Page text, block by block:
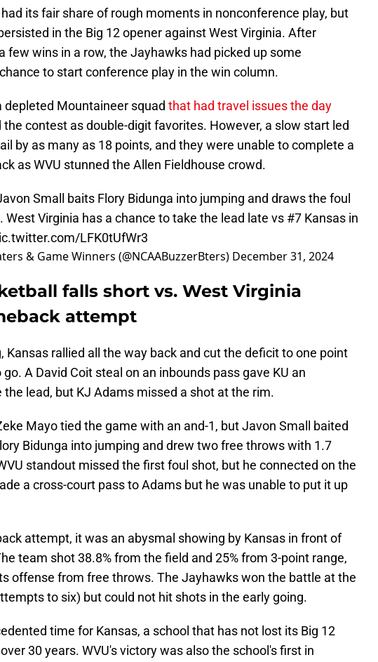
had its fair share of rough moments in nonconference play, but
in the Big 12 opener against West Virginia. After
few wins in a row, the Jayhawks had picked up some
to start conference play in the win column.
depleted Mountaineer squad that had travel issues the day
the contest as double-digit favorites. However, a slow start led
by as many as 18 points, and they were unable to complete a
as WVU stunned the Allen Fieldhouse crowd.
Small baits Flory Bidunga into jumping and draws the foul
Virginia has a chance to take the lead late vs #7 Kansas in
LFK0tUfWr3
& Game Winners (@NCAABuzzerBters) December 31, 2024
falls short vs. West Virginia
attempt
Kansas rallied all the way back and cut the deficit to one point
A David Coit steal on an inbounds pass gave KU an
lead, but KJ Adams missed a shot at the rim.
Mayo tied the game with an and-1, but Javon Small baited
Bidunga into jumping and drew two free throws with 1.7
standout missed the first foul shot, but he connected on the
a cross-court pass to Adams but he was unable to put it up
attempt, it was an abysmal showing by Kansas in front of
team shot 38.8% from the field and 25% from 3-point range,
offense from free throws. The Jayhawks won the battle at the
to six) but could not hit shots in the early going.
time for Kansas, a school that has not lost its Big 12
30 years. WVU's victory was also the school's first in